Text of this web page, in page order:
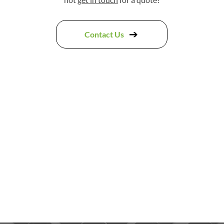
Contact Us